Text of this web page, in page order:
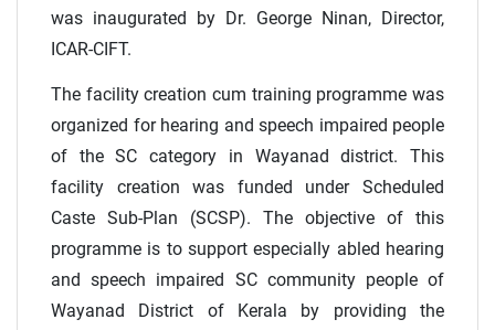
was inaugurated by Dr. George Ninan, Director,
ICAR-CIFT.
The facility creation cum training programme was
organized for hearing and speech impaired people
of the SC category in Wayanad district. This
facility creation was funded under Scheduled
Caste Sub-Plan (SCSP). The objective of this
programme is to support especially abled hearing
and speech impaired SC community people of
Wayanad District of Kerala by providing the